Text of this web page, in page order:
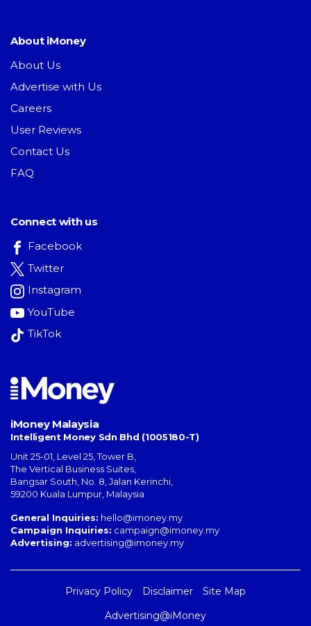
About iMoney
About Us
Advertise with Us
Careers
User Reviews
Contact Us
FAQ
Connect with us
Facebook
Twitter
Instagram
YouTube
TikTok
iMoney Malaysia
Intelligent Money Sdn Bhd (1005180-T)
Unit 25-01, Level 25, Tower B,
The Vertical Business Suites
Bangsar South No. 8, Jalan Kerinchi
59200 Kuala Lumpur Malaysia
General Inquiries: hello@imoney.my
Campaign Inquiries: campaign@imoney.my
Advertising: advertising@imoney.my
Privacy Policy Disclaimer
Site Map
Advertising@iMoney